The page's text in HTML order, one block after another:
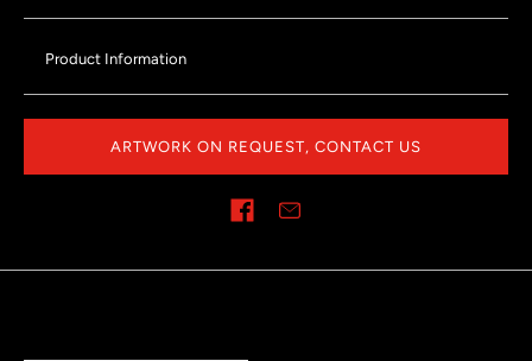
Product Information
ARTWORK ON REQUEST, CONTACT US